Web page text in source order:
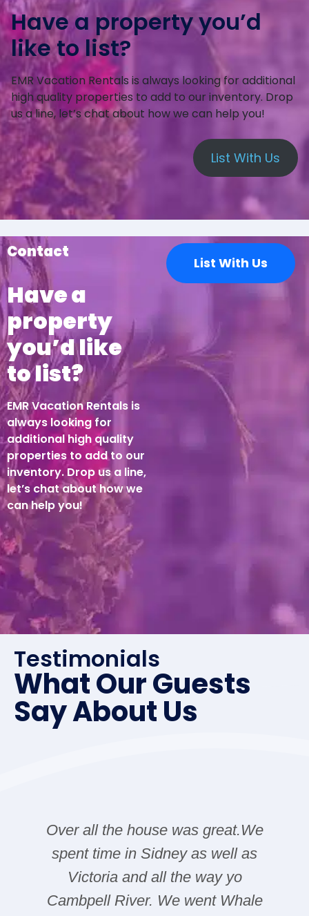
Have a property you’d
like to list?
EMR Vacation Rentals is always looking for additional
high quality properties to add to our inventory. Drop
us a line, let’s chat about how we can help you!
List With Us
Contact
Have a
property
you’d like
to list?
EMR Vacation Rentals is
always looking for
additional high quality
properties to add to our
inventory. Drop us a line,
let’s chat about how we
can help you!
List With Us
Testimonials
What Our Guests
Say About Us
Over all the house was great.We
spent time in Sidney as well as
Victoria and all the way yo
Cambpell River. We went Whale